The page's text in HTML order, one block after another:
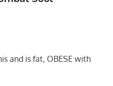
and is fat, OBESE with